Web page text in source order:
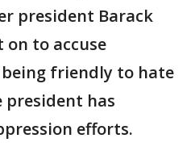
president Barack
on to accuse
friendly to hate
president has
efforts.